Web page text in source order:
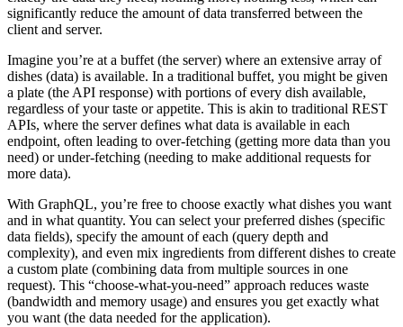
significantly reduce the amount of data transferred between the
client and server.
Imagine you’re at a buffet (the server) where an extensive array of
dishes (data) is available. In a traditional buffet, you might be given
a plate (the API response) with portions of every dish available,
regardless of your taste or appetite. This is akin to traditional REST
APIs, where the server defines what data is available in each
endpoint, often leading to over-fetching (getting more data than you
need) or under-fetching (needing to make additional requests for
more data).
With GraphQL, you’re free to choose exactly what dishes you want
and in what quantity. You can select your preferred dishes (specific
data fields), specify the amount of each (query depth and
complexity), and even mix ingredients from different dishes to create
a custom plate (combining data from multiple sources in one
request). This “choose-what-you-need” approach reduces waste
(bandwidth and memory usage) and ensures you get exactly what
you want (the data needed for the application).